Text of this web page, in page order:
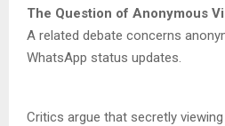
The Question of Anonymous
A related debate concerns
WhatsApp status updates.
Critics argue that secretly